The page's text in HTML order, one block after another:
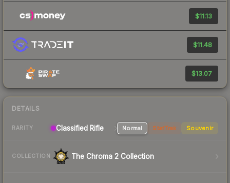
$11.13
$11.48
$13.07
DETAILS
RARITY Classified Rifle Normal StatTrak Souvenir
COLLECTION The Chroma 2 Collection